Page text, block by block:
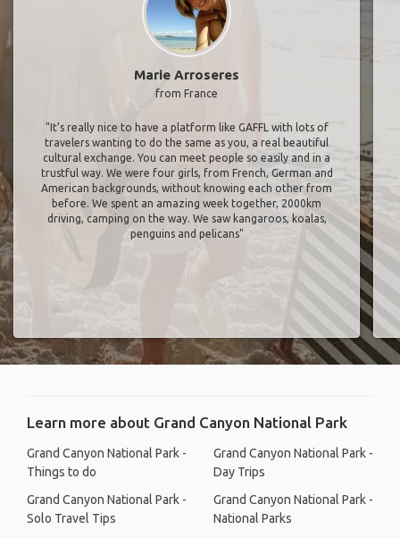
Marie Arroseres
from France
"It’s really nice to have a platform like GAFFL with lots of
travelers wanting to do the same as you, a real beautiful
cultural exchange. You can meet people so easily and in a
trustful way. We were four girls, from French, German and
American backgrounds, without knowing each other from
before. We spent an amazing week together, 2000km
driving, camping on the way. We saw kangaroos, koalas,
penguins and pelicans"
Learn more about Grand Canyon National Park
Grand Canyon National Park -
Things to do
Grand Canyon National Park -
Solo Travel Tips
Grand Canyon National Park -
Day Trips
Grand Canyon National Park -
National Parks